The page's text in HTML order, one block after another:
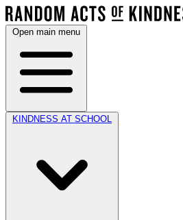
Open main menu
KINDNESS AT SCHOOL